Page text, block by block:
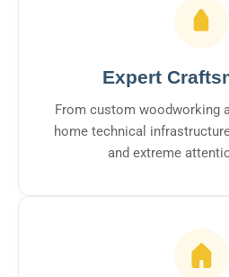
Expert
From custom woodworking
home technical
and extreme